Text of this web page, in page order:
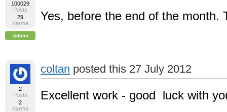
100029
Posts
29
Karma
Admin
Yes, before the end of the month.
2
Posts
2
Karma
coltan posted this 27 July 2012
Excellent work - good luck with